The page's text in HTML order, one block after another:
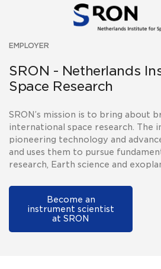
EMPLOYER
SRON - Netherlands
Space Research
SRON’s mission is to bring about
international space research. The
pioneering technology and
and uses them to pursue
research, Earth science and
Become an
instrument scientist
at SRON